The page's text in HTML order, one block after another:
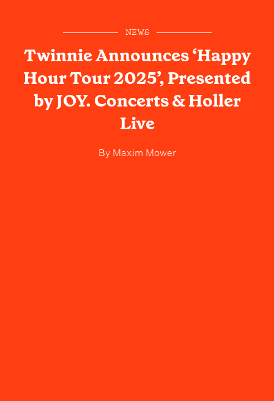
NEWS
Twinnie Announces ‘Happy
Hour Tour 2025’, Presented
by JOY. Concerts & Holler
Live
ByMaxim Mower